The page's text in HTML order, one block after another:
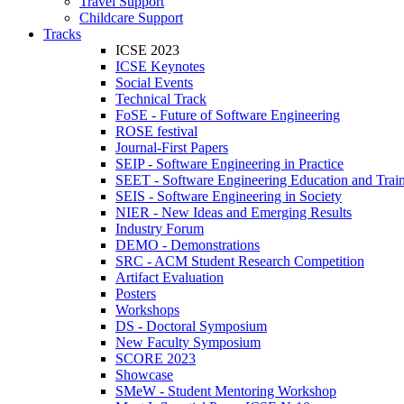
Childcare Support
Tracks
ICSE 2023
ICSE Keynotes
Social Events
Technical Track
FoSE - Future of Software Engineering
ROSE festival
Journal-First Papers
SEIP - Software Engineering in Practice
SEET - Software Engineering Education and
SEIS - Software Engineering in Society
NIER - New Ideas and Emerging Results
Industry Forum
DEMO - Demonstrations
SRC - ACM Student Research Competition
Artifact Evaluation
Posters
Workshops
DS - Doctoral Symposium
New Faculty Symposium
SCORE 2023
Showcase
SMeW - Student Mentoring Workshop